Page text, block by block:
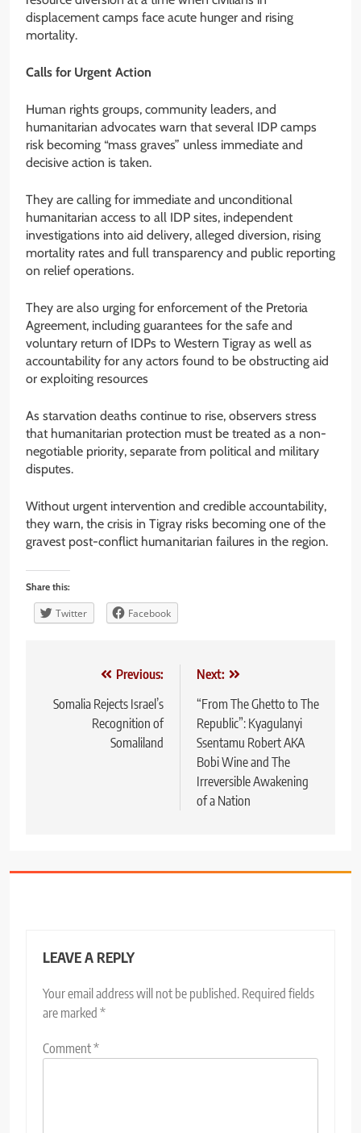
displacement camps face acute hunger and rising
mortality.
Calls for Urgent Action
Human rights groups, community leaders, and
humanitarian advocates warn that several IDP camps
risk becoming “mass graves” unless immediate and
decisive action is taken.
They are calling for immediate and unconditional
humanitarian access to all IDP sites, independent
investigations into aid delivery, alleged diversion, rising
mortality rates and full transparency and public reporting
on relief operations.
They are also urging for enforcement of the Pretoria
Agreement, including guarantees for the safe and
voluntary return of IDPs to Western Tigray as well as
accountability for any actors found to be obstructing aid
or exploiting resources
As starvation deaths continue to rise, observers stress
that humanitarian protection must be treated as a non-
negotiable priority, separate from political and military
disputes.
Without urgent intervention and credible accountability,
they warn, the crisis in Tigray risks becoming one of the
gravest post-conflict humanitarian failures in the region.
Share this:
Twitter Facebook
navigation
Previous:
Somalia Rejects Israel’s
Recognition of
Somaliland
Next:
“From The Ghetto to The
Republic”: Kyagulanyi
Ssentamu Robert AKA
Bobi Wine and The
Irreversible Awakening
of a Nation
LEAVE A REPLY
Your email address will not be published. Required fields
are marked *
Comment*